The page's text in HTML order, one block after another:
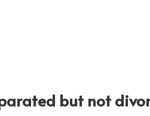
but not